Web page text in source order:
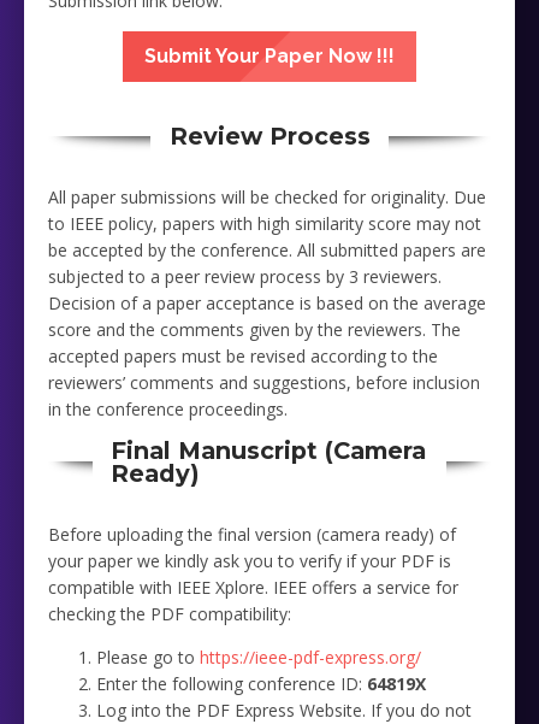
Submit Your Paper Now !!!
Review Process
All paper submissions will be checked for originality. Due
to IEEE policy, papers with high similarity score may not
be accepted by the conference. All submitted papers are
subjected to a peer review process by 3 reviewers.
Decision of a paper acceptance is based on the average
score and the comments given by the reviewers. The
accepted papers must be revised according to the
reviewers’ comments and suggestions, before inclusion
in the conference proceedings.
Final Manuscript (Camera
Ready)
Before uploading the final version (camera ready) of
your paper we kindly ask you to verify if your PDF is
compatible with IEEE Xplore. IEEE offers a service for
checking the PDF compatibility:
Please go to https://ieee-pdf-express.org/
Enter the following conference ID: 64819X
Log into the PDF Express Website. If you do not